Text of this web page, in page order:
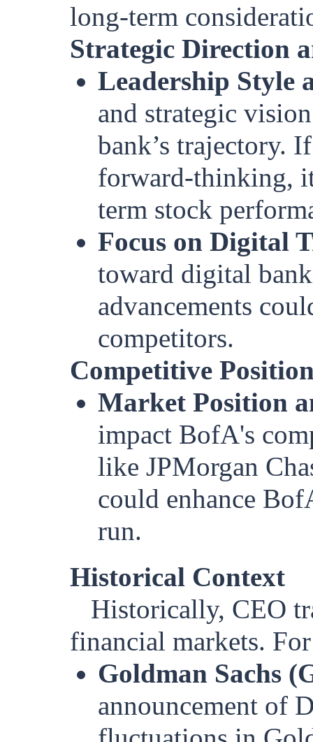
long-term
Strategic Direction
Leadership Style
and strategic
bank’s trajectory.
forward-thinking,
term stock
Focus on Digital
toward digital
advancements
competitors.
Competitive
Market Position
impact BofA's
like JPMorgan
could enhance
run.
Historical Context
Historically, CEO
financial markets.
Goldman Sachs
announcement of